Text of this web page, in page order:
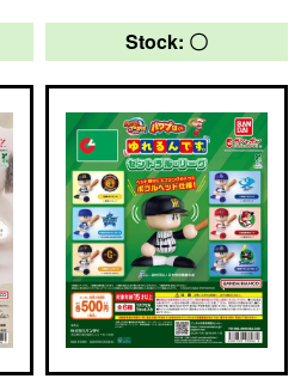
Stock: 〇